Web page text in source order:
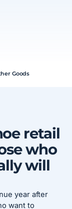
Goods
retail
who
will
year after
want to